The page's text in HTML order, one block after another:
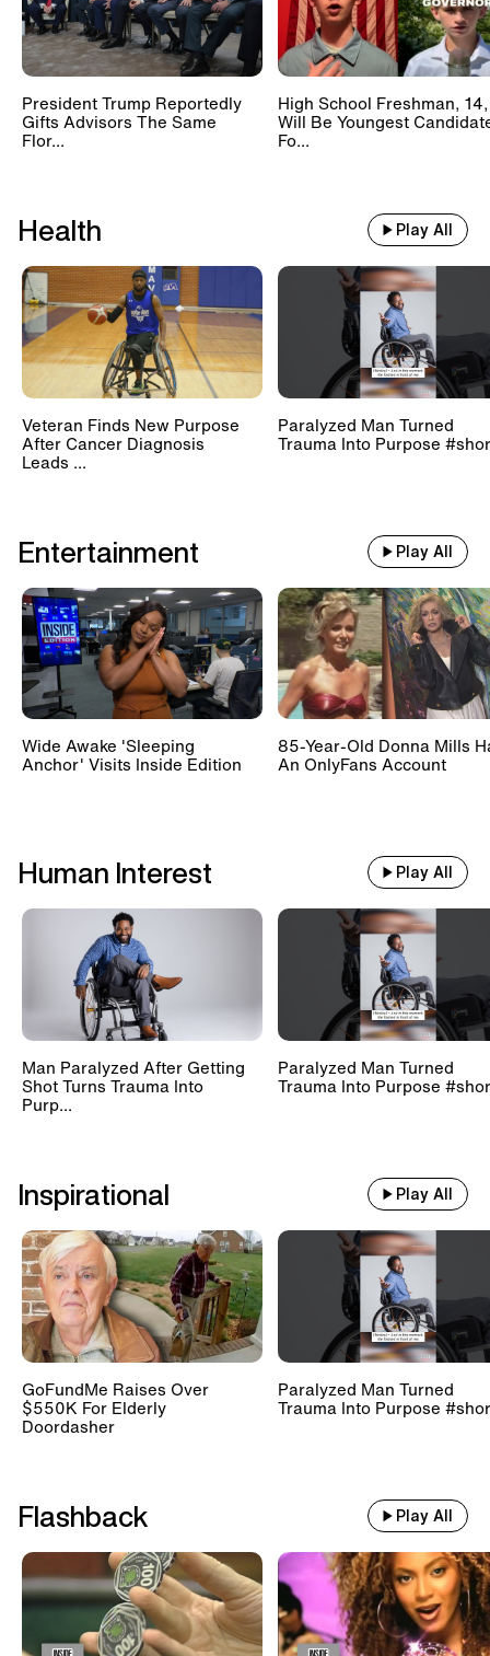
President Trump Reportedly
Gifts Advisors The Same
Flor...
High School Freshman, 14,
Will Be Youngest
Fo...
Health Play All
Veteran Finds New Purpose
After Cancer Diagnosis
Leads ...
Paralyzed Man Turned
Trauma Into Purpose
Entertainment Play All
Wide Awake 'Sleeping
Anchor' Visits Inside Edition
85-Year-Old Donna Mills
An OnlyFans Account
Human Interest Play All
Man Paralyzed After Getting
Shot Turns Trauma Into
Purp...
Paralyzed Man Turned
Trauma Into Purpose
Inspirational Play All
GoFundMe Raises Over
$550K For Elderly
Doordasher
Paralyzed Man Turned
Trauma Into Purpose
Flashback Play All